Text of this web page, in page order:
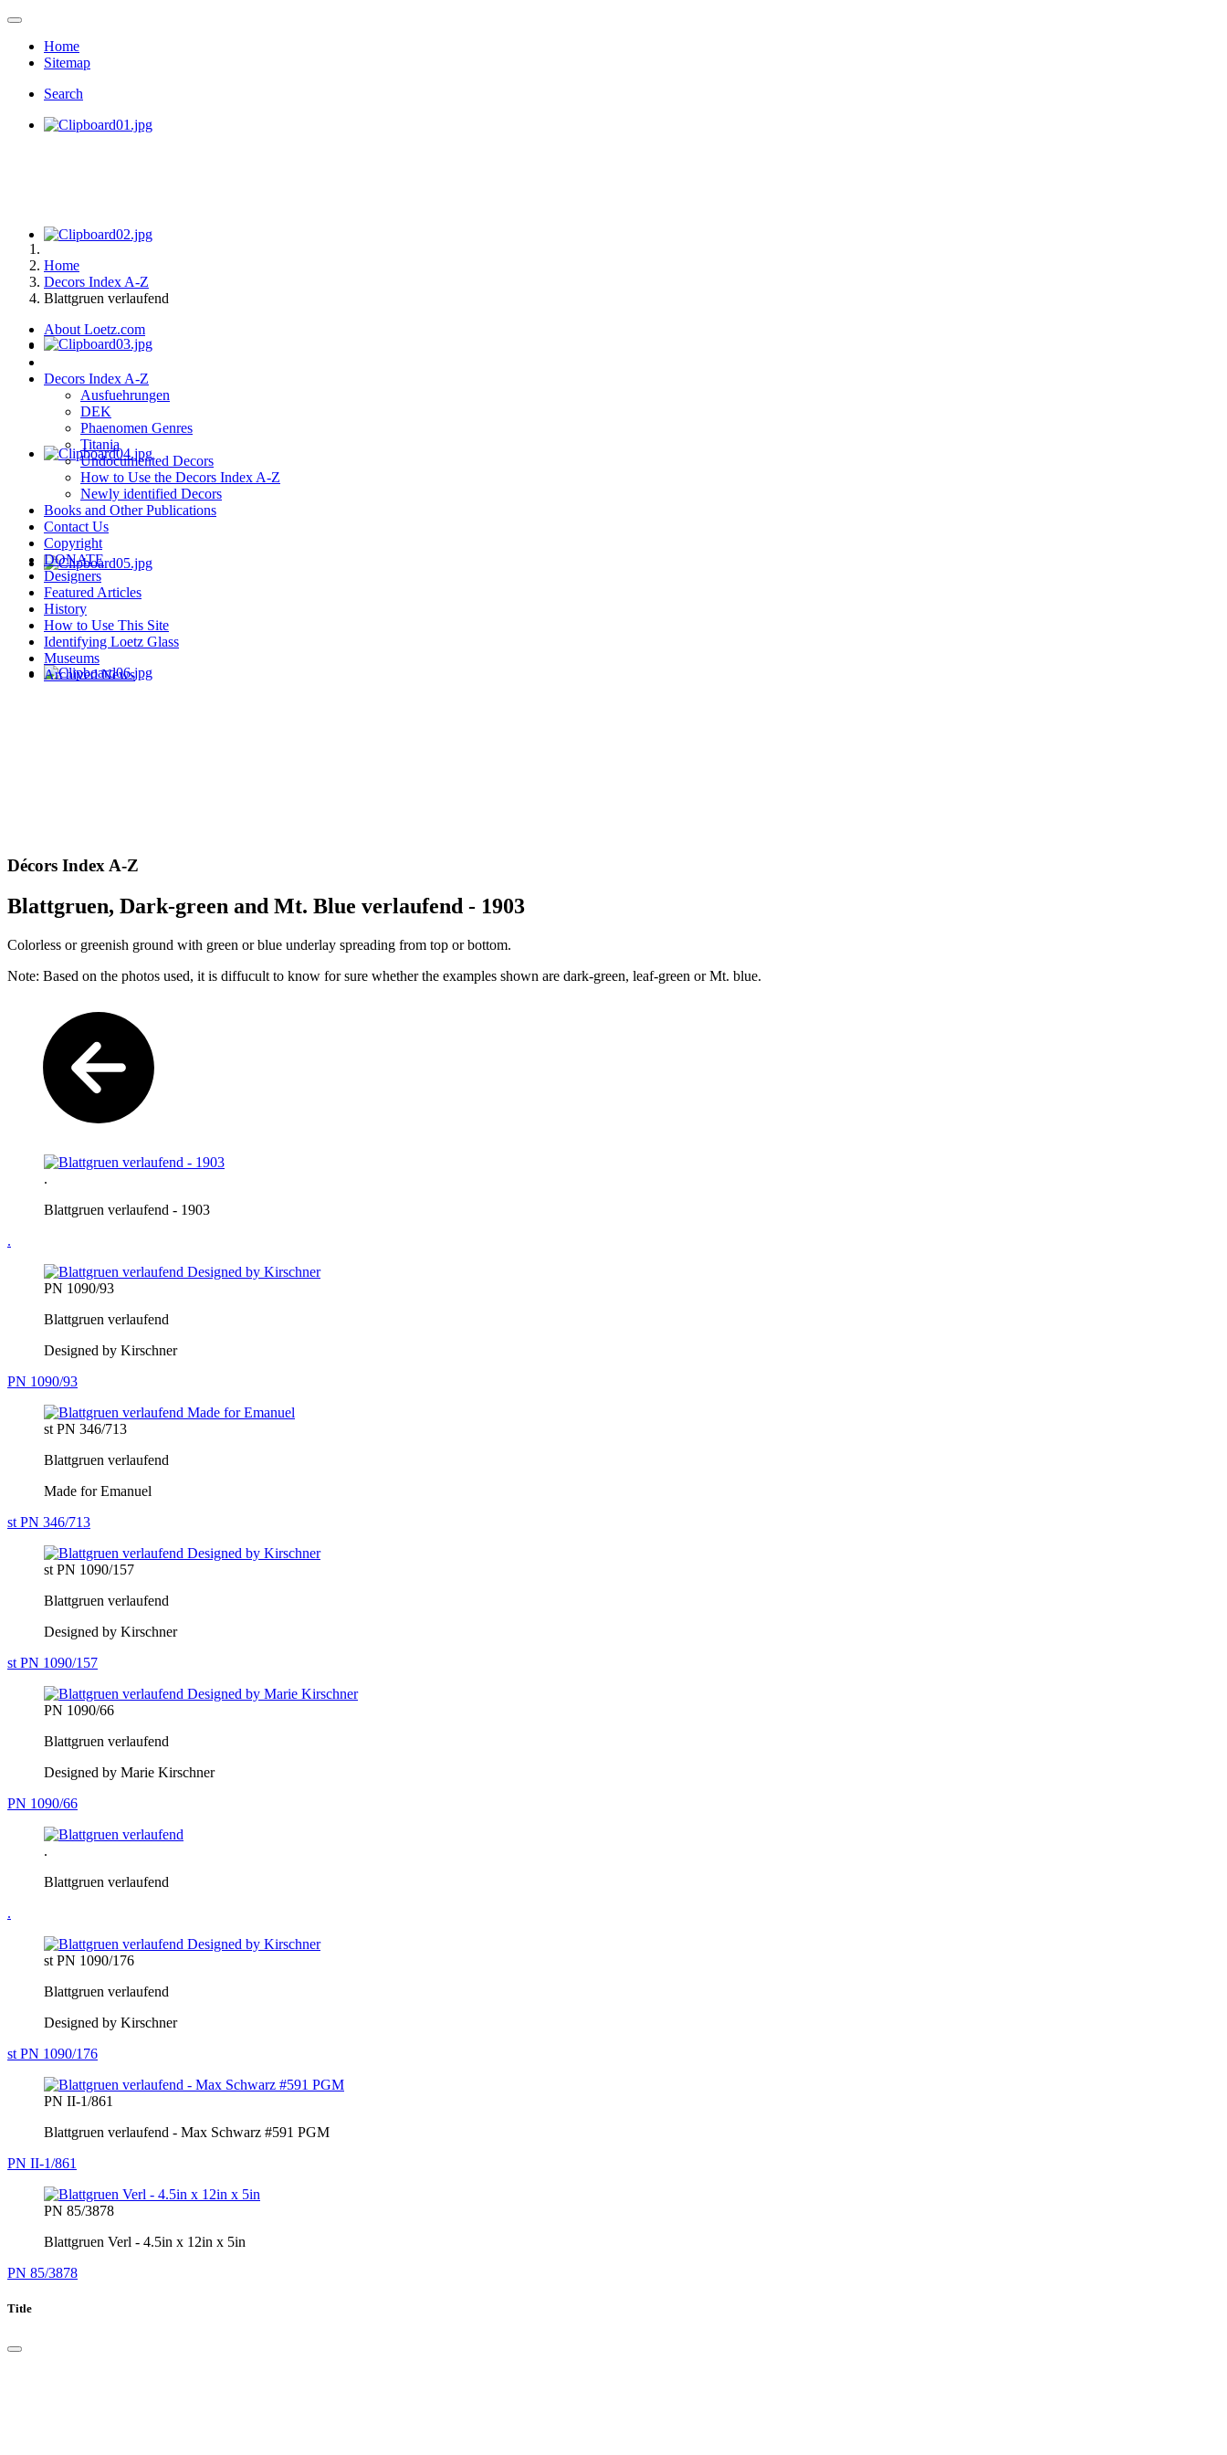
Home
Sitemap
Search
Home
Decors Index A-Z
Blattgruen verlaufend
About Loetz.com
Decors Index A-Z
Ausfuehrungen
DEK
Phaenomen Genres
Titania
Undocumented Decors
How to Use the Decors Index A-Z
Newly identified Decors
Books and Other Publications
Contact Us
Copyright
DONATE
Designers
Featured Articles
History
How to Use This Site
Identifying Loetz Glass
Museums
Archived News
Décors Index A-Z
Blattgruen, Dark-green and Mt. Blue verlaufend - 1903
Colorless or greenish ground with green or blue underlay spreading from top or bottom.
Note: Based on the photos used, it is diffucult to know for sure whether the examples shown are dark-green, leaf-green or Mt. blue.
.
Blattgruen verlaufend - 1903
.
PN 1090/93
Blattgruen verlaufend
Designed by Kirschner
PN 1090/93
st PN 346/713
Blattgruen verlaufend
Made for Emanuel
st PN 346/713
st PN 1090/157
Blattgruen verlaufend
Designed by Kirschner
st PN 1090/157
PN 1090/66
Blattgruen verlaufend
Designed by Marie Kirschner
PN 1090/66
.
Blattgruen verlaufend
.
st PN 1090/176
Blattgruen verlaufend
Designed by Kirschner
st PN 1090/176
PN II-1/861
Blattgruen verlaufend - Max Schwarz #591 PGM
PN II-1/861
PN 85/3878
Blattgruen Verl - 4.5in x 12in x 5in
PN 85/3878
Title